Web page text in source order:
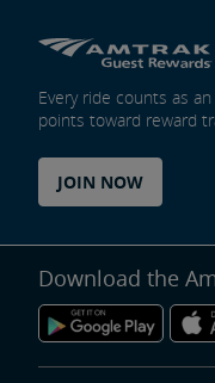
Privately-Owned Rail Cars
Mechanical Bulletins
Every ride counts as
points toward reward
JOIN NOW
Download the